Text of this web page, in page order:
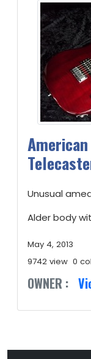
Unusual
Alder body
May 4, 2013
9742 view 0
OWNER :